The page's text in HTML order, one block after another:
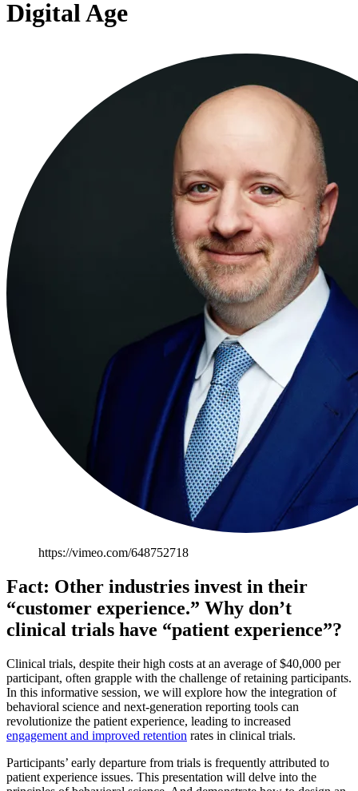
Digital Age
https://vimeo.com/648752718
Fact: Other industries invest in their
“customer experience.” Why don’t
clinical trials have “patient experience”?
Clinical trials, despite their high costs at an average of $40,000 per
participant, often grapple with the challenge of retaining participants.
In this informative session, we will explore how the integration of
behavioral science and next-generation reporting tools can
revolutionize the patient experience, leading to increased
engagement and improved retention rates in clinical trials.
Participants’ early departure from trials is frequently attributed to
patient experience issues. This presentation will delve into the